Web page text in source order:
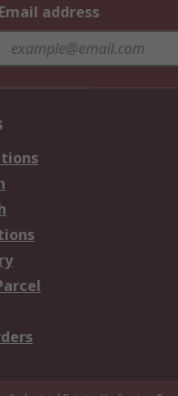
Email address